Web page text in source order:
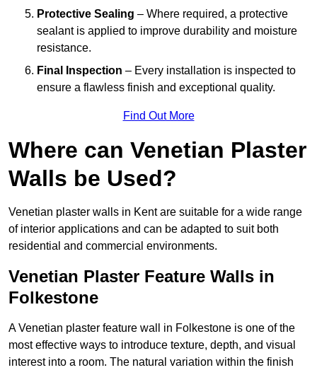
Protective Sealing – Where required, a protective
sealant is applied to improve durability and moisture
resistance.
Final Inspection – Every installation is inspected to
ensure a flawless finish and exceptional quality.
Find Out More
Where can Venetian Plaster
Walls be Used?
Venetian plaster walls in Kent are suitable for a wide range
of interior applications and can be adapted to suit both
residential and commercial environments.
Venetian Plaster Feature Walls in
Folkestone
A Venetian plaster feature wall in Folkestone is one of the
most effective ways to introduce texture, depth, and visual
interest into a room. The natural variation within the finish